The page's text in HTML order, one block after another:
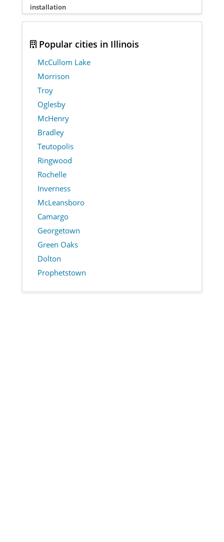
installation
Popular cities in Illinois
McCullom Lake
Morrison
Troy
Oglesby
McHenry
Bradley
Teutopolis
Ringwood
Rochelle
Inverness
McLeansboro
Camargo
Georgetown
Green Oaks
Dolton
Prophetstown